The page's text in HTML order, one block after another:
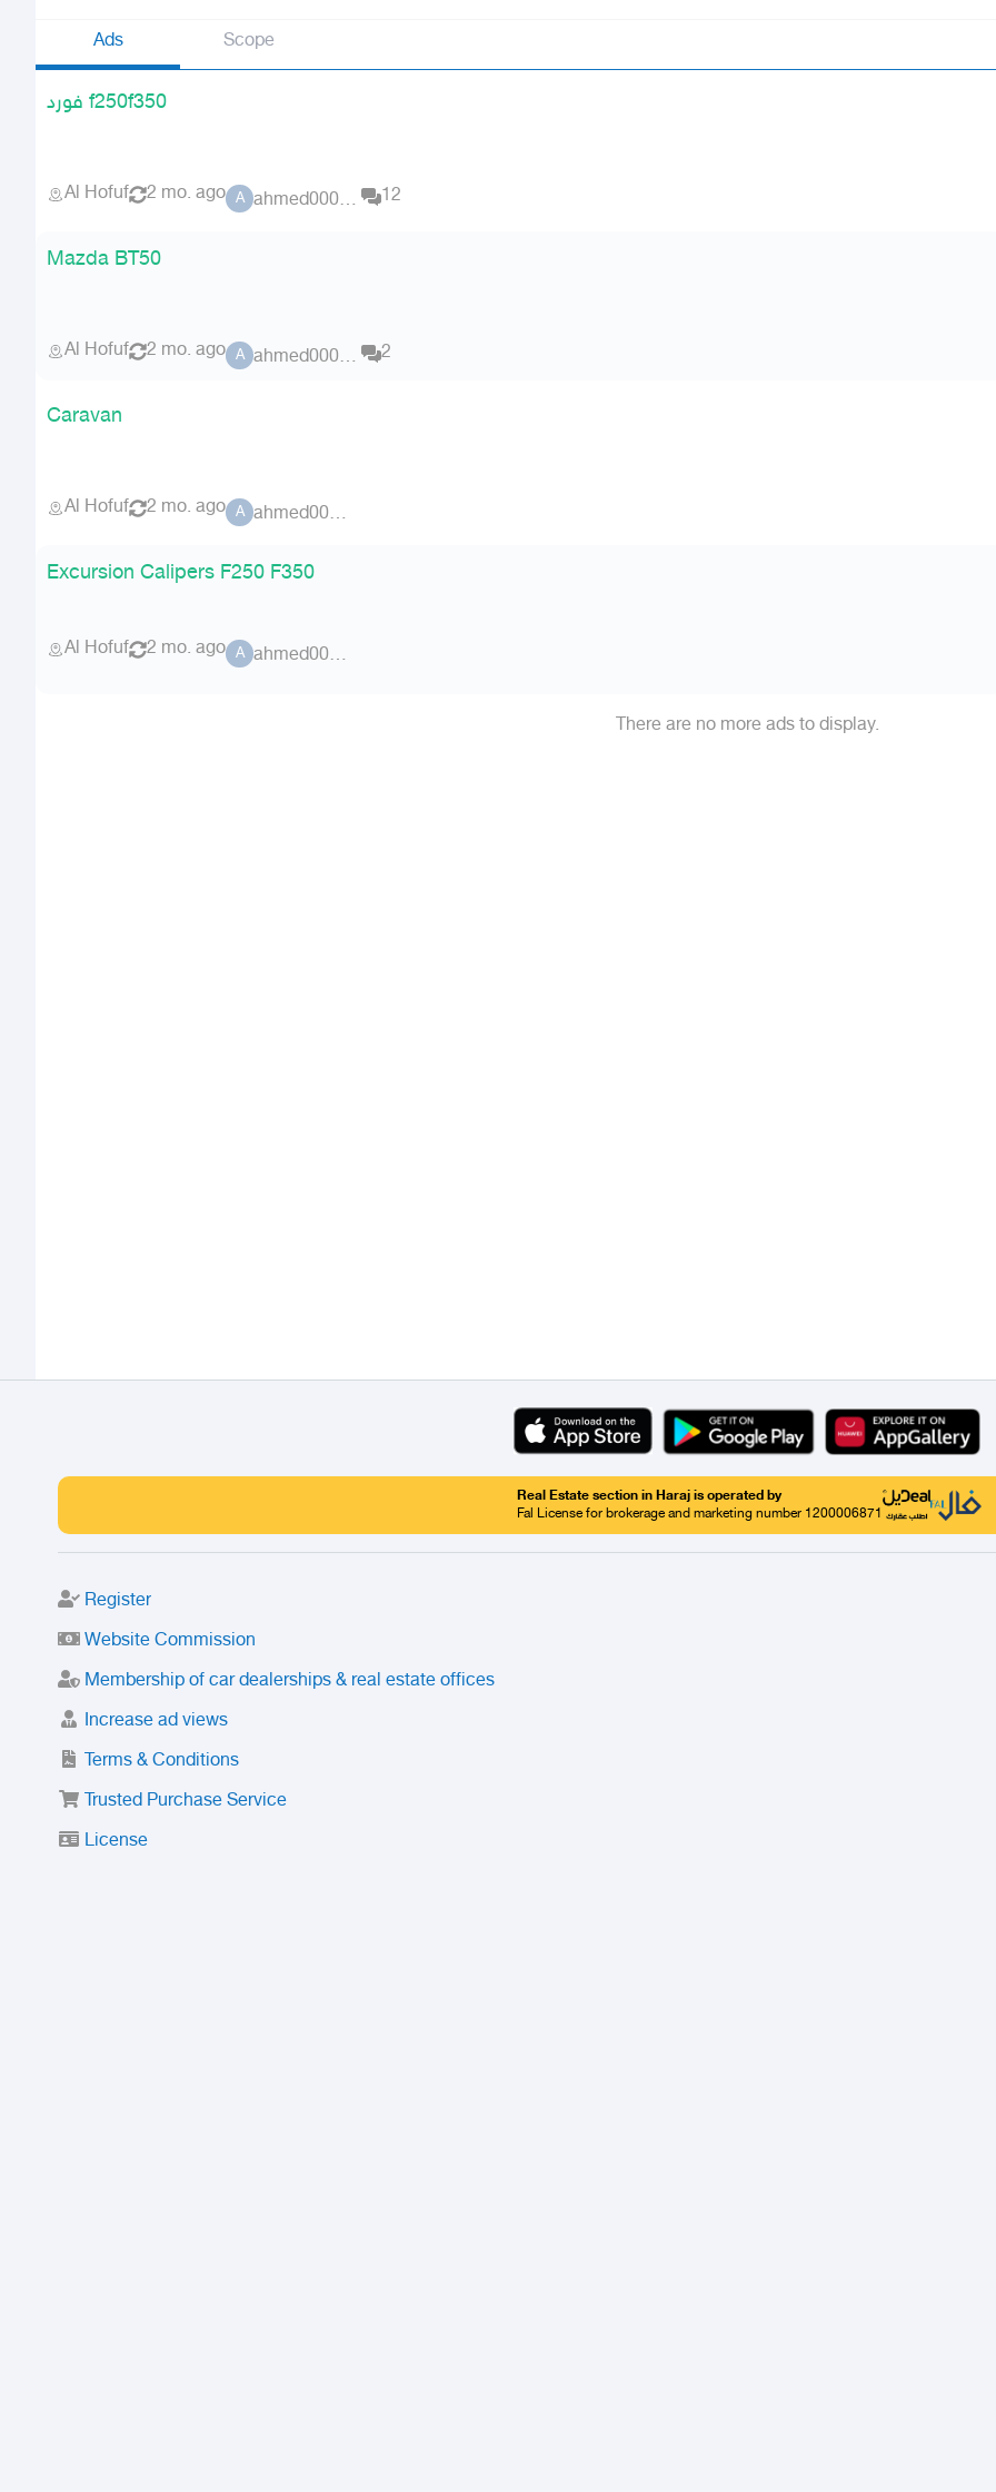
Ads Scope
فورد f250f350
Al Hofuf 2 mo. ago A ahmed00076 12
Mazda BT50
Al Hofuf 2 mo. ago A ahmed00076 2
Caravan
Al Hofuf 2 mo. ago A ahmed00076
Excursion Calipers F250 F350
Al Hofuf 2 mo. ago A ahmed00076
There are no more ads to display.
Real Estate section in Haraj is operated by
Fal License for brokerage and marketing number 1200006871
Register
Website Commission
Membership of car dealerships & real estate offices
Increase ad views
Terms & Conditions
Trusted Purchase Service
License